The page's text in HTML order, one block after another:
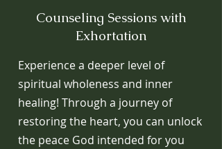
Counseling Sessions with
Exhortation
Experience a deeper level of
spiritual wholeness and inner
healing! Through a journey of
restoring the heart, you can unlock
the peace God intended for you